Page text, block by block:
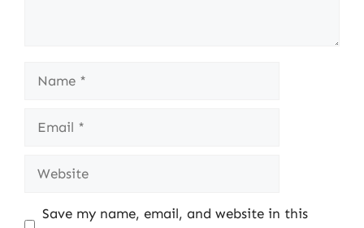
Name
Email
Website
Save my name, email, and website in this